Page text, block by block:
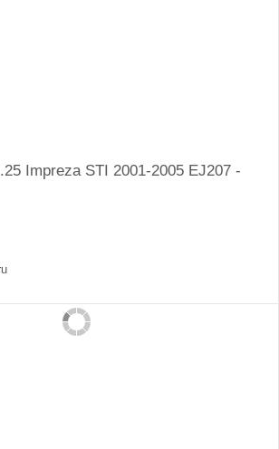
Impreza STI 2001-2005 EJ207 -